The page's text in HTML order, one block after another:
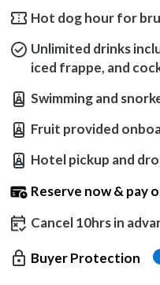
Hot dog hour for
Unlimited drinks
iced frappe, and
Swimming and
Fruit provided
Hotel pickup and
Reserve now & pay
Cancel 10hrs in
Buyer Protection